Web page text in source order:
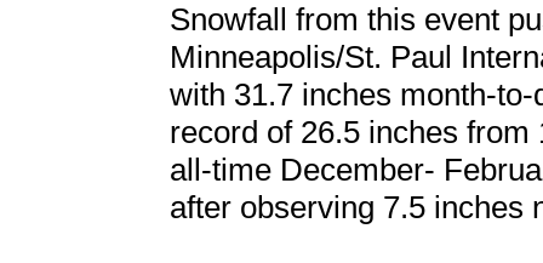
Snowfall from this event
Minneapolis/St. Paul
with 31.7 inches month-
record of 26.5 inches
all-time December-
after observing 7.5 inches